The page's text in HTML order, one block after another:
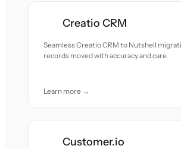
Creatio CRM
Seamless Creatio CRM to Nutshell
records moved with accuracy and care.
Learn more →
Customer.io